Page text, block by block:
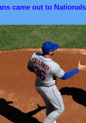
came out to